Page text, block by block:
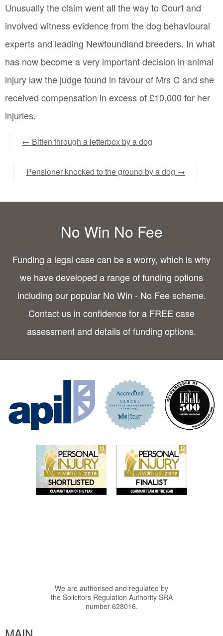
Unusually the claim went all the way to Court and
involved witness evidence from the dog behavioural
experts and leading Newfoundland breeders. In what
has now become a very important decision in animal
injury law the judge found in favour of Mrs C and she
received compensation in excess of £10,000 for her
injuries.
← Bitten through a letterbox by a dog
Pensioner knocked to the ground by a dog →
No Win No Fee
Funding a legal case can be a worry, which is why
we have developed a range of funding options
including our popular No Win - No Fee scheme.
Contact us in confidence for a FREE case
assessment and details of funding options.
We are authorised and regulated by
the Solicitors Regulation Authority SRA
number 628016.